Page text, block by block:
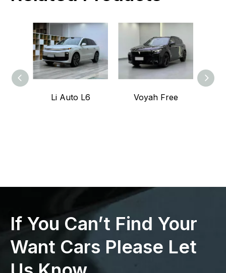
Li Auto L6 Voyah Free
If You Can’t Find Your
Want Cars Please Let